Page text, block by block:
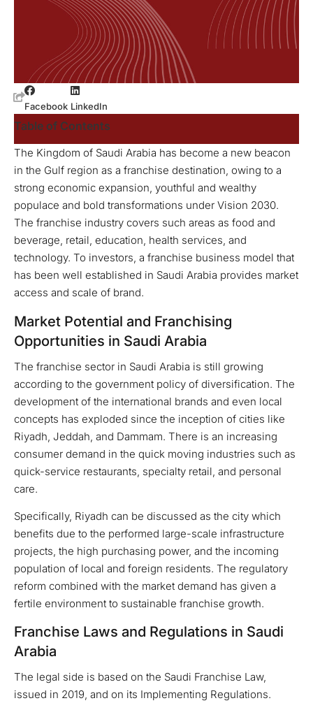
Facebook LinkedIn
Table of Contents
The Kingdom of Saudi Arabia has become a new beacon
in the Gulf region as a franchise destination, owing to a
strong economic expansion, youthful and wealthy
populace and bold transformations under Vision 2030.
The franchise industry covers such areas as food and
beverage, retail, education, health services, and
technology. To investors, a franchise business model that
has been well established in Saudi Arabia provides market
access and scale of brand.
Market Potential and Franchising
Opportunities in Saudi Arabia
The franchise sector in Saudi Arabia is still growing
according to the government policy of diversification. The
development of the international brands and even local
concepts has exploded since the inception of cities like
Riyadh, Jeddah, and Dammam. There is an increasing
consumer demand in the quick moving industries such as
quick-service restaurants, specialty retail, and personal
care.
Specifically, Riyadh can be discussed as the city which
benefits due to the performed large-scale infrastructure
projects, the high purchasing power, and the incoming
population of local and foreign residents. The regulatory
reform combined with the market demand has given a
fertile environment to sustainable franchise growth.
Franchise Laws and Regulations in Saudi
Arabia
The legal side is based on the Saudi Franchise Law,
issued in 2019, and on its Implementing Regulations.